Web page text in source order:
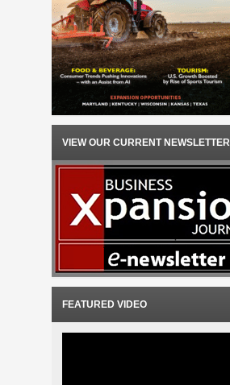
VIEW OUR CURRENT NEWSLETTER
FEATURED VIDEO